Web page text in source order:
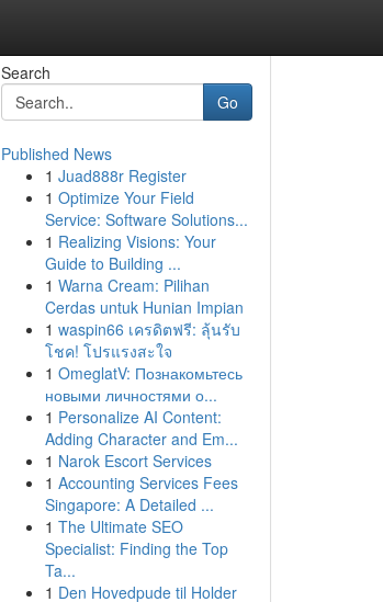
Search
Go
Published News
1 Juad888r Register
1 Optimize Your Field
Service: Software Solutions...
1 Realizing Visions: Your
Guide to Building ...
1 Warna Cream: Pilihan
Cerdas untuk Hunian Impian
1 waspin66 เครดิตฟรี: ลุ้นรับ
โชค! โปรแรงสะใจ
1 OmeglatV: Познакомьтесь
новыми личностями о...
1 Personalize AI Content:
Adding Character and Em...
1 Narok Escort Services
1 Accounting Services Fees
Singapore: A Detailed ...
1 The Ultimate SEO
Specialist: Finding the Top
Ta...
1 Den Hovedpude til Holder